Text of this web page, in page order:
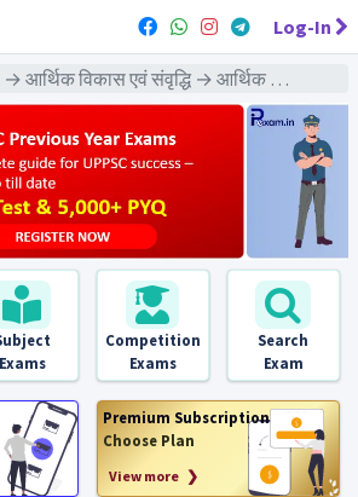
Log-In
एवं संवृद्धि → आर्थिक विकास एवं संवृद्धि : PYQs Exams
Exams
Competition
Exams
Search
Exam
Premium Subscription
Choose Plan
View more ❯